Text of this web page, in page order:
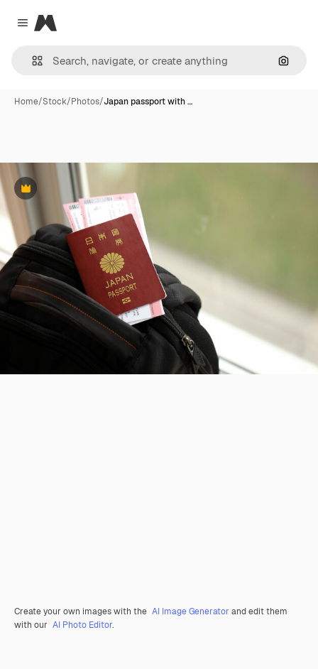
Close menu
Magnific
Home/Stock/Photos/Japan passport with …
Premium
Create your own images with the AI Image Generator and edit them
with our AI Photo Editor.